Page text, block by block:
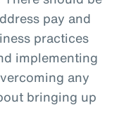
pay and
practices
implementing
any
bringing up